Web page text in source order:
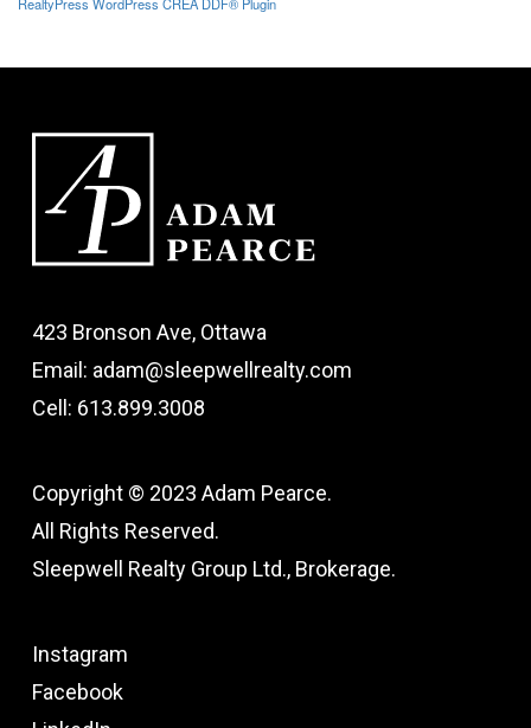
423 Bronson Ave, Ottawa
Email: adam@sleepwellrealty.com
Cell: 613.899.3008
Copyright © 2023 Adam Pearce.
All Rights Reserved.
Sleepwell Realty Group Ltd., Brokerage.
Instagram
Facebook